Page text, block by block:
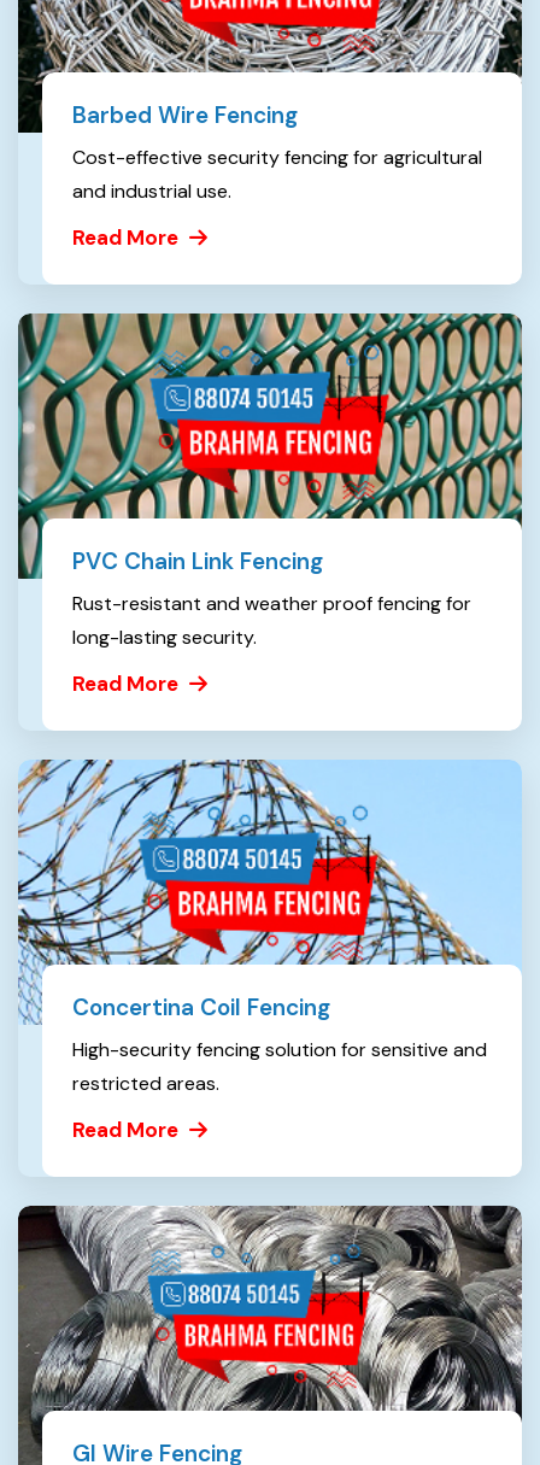
Barbed Wire Fencing
Cost-effective security fencing for agricultural
and industrial use.
Read More
PVC Chain Link Fencing
Rust-resistant and weather proof fencing for
long-lasting security.
Read More
Concertina Coil Fencing
High-security fencing solution for sensitive and
restricted areas.
Read More
GI Wire Fencing